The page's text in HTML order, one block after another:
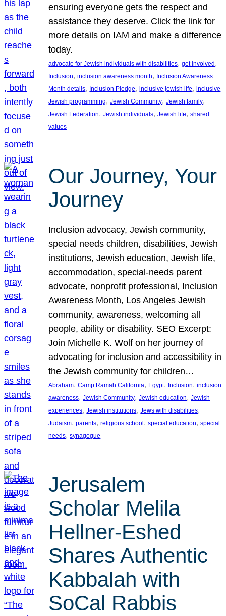
ensuring everyone gets the respect and
assistance they deserve. Click the link for
more details on IAM and make a difference
today.
advocate for Jewish individuals with disabilities, get involved
Inclusion, inclusion awareness month, Inclusion Awareness
Month details, Inclusion Pledge, inclusive jewish life, inclusive
Jewish programming, Jewish Community, Jewish family
Jewish Federation, Jewish individuals, Jewish life, shared
values
Our Journey, Your
Journey
Inclusion advocacy, Jewish community,
special needs children, disabilities, Jewish
institutions, Jewish education, Jewish life,
accommodation, special-needs parent
advocate, nonprofit professional, Inclusion
Awareness Month, Los Angeles Jewish
community, awareness, welcoming all
people, ability or disability. SEO Excerpt:
Join Michelle K. Wolf on her journey of
advocating for inclusion and accessibility in
the Jewish community for children…
Abraham, Camp Ramah California, Egypt, Inclusion, inclusion
awareness, Jewish Community, Jewish education, Jewish
experiences, Jewish institutions, Jews with disabilities
Judaism, parents, religious school , special education, special
needs, synagogue
Jerusalem
Scholar Melila
Hellner-Eshed
Shares Authentic
Kabbalah with
SoCal Rabbis